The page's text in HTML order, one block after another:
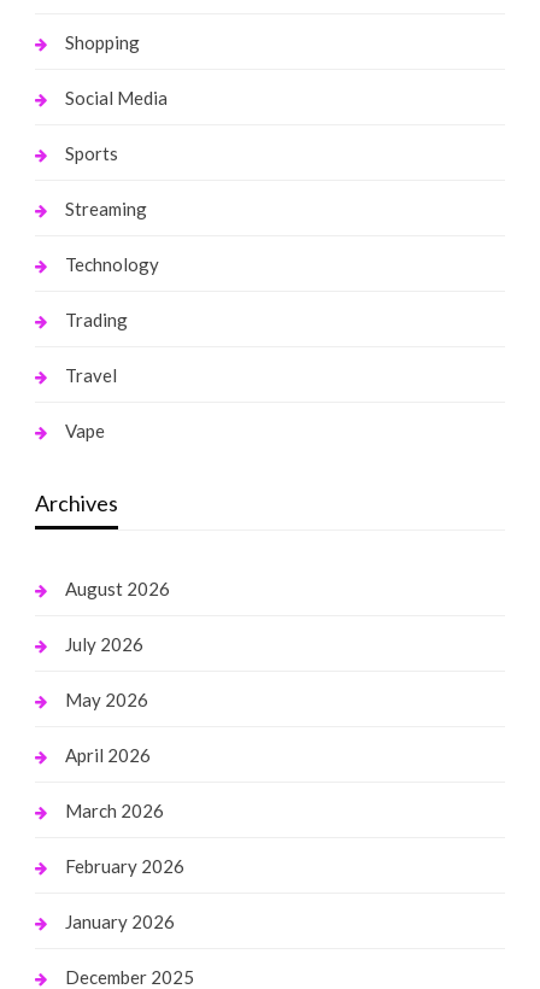
Shopping
Social Media
Sports
Streaming
Technology
Trading
Travel
Vape
Archives
August 2026
July 2026
May 2026
April 2026
March 2026
February 2026
January 2026
December 2025